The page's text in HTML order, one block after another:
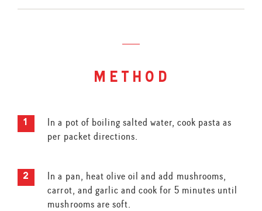
method
In a pot of boiling salted water, cook pasta as
per packet directions.
In a pan, heat olive oil and add mushrooms,
carrot, and garlic and cook for 5 minutes until
mushrooms are soft.